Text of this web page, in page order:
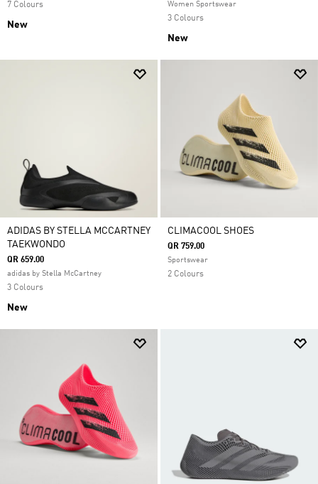
7 Colours
New
Women Sportswear
3 Colours
New
ADIDAS BY STELLA MCCARTNEY
TAEKWONDO
QR 659.00
adidas by Stella McCartney
3 Colours
New
CLIMACOOL SHOES
QR 759.00
Sportswear
2 Colours